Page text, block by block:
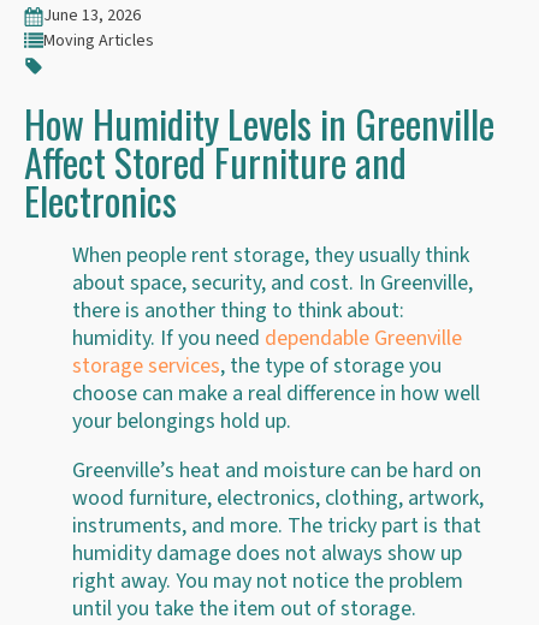
June 13, 2026
Moving Articles
How Humidity Levels in Greenville
Affect Stored Furniture and
Electronics
When people rent storage, they usually think
about space, security, and cost. In Greenville,
there is another thing to think about:
humidity. If you need dependable Greenville
storage services, the type of storage you
choose can make a real difference in how well
your belongings hold up.
Greenville’s heat and moisture can be hard on
wood furniture, electronics, clothing, artwork,
instruments, and more. The tricky part is that
humidity damage does not always show up
right away. You may not notice the problem
until you take the item out of storage.